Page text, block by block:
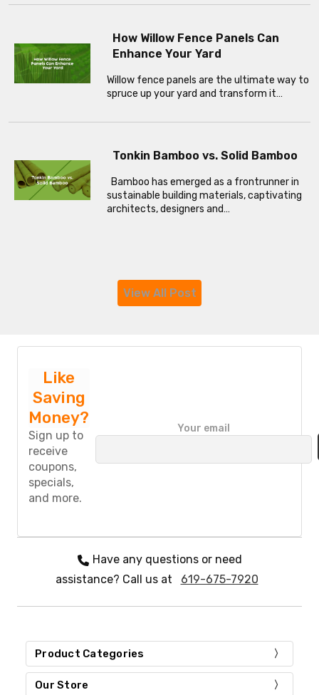
How Willow Fence Panels Can
Enhance Your Yard
Willow fence panels are the ultimate way to
spruce up your yard and transform it…
Tonkin Bamboo vs. Solid Bamboo
Bamboo has emerged as a frontrunner in
sustainable building materials, captivating
architects, designers and…
View All Post
Like
Saving
Money?
Sign up to
receive
coupons,
specials,
and more.
a
v
e
h
s
e
d
Your email
Have any questions or need
assistance? Call us at
619-675-7920
Product Categories
Our Store